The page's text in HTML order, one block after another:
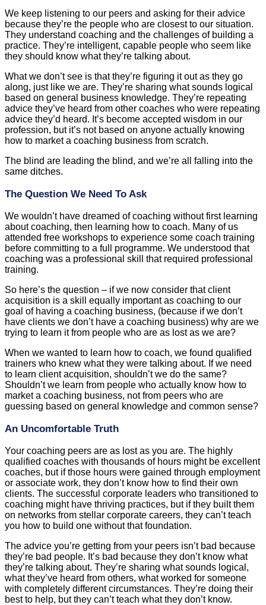
We keep listening to our peers and asking for their advice
because they’re the people who are closest to our situation.
They understand coaching and the challenges of building a
practice. They’re intelligent, capable people who seem like
they should know what they’re talking about.
What we don’t see is that they’re figuring it out as they go
along, just like we are. They’re sharing what sounds logical
based on general business knowledge. They’re repeating
advice they’ve heard from other coaches who were repeating
advice they’d heard. It’s become accepted wisdom in our
profession, but it’s not based on anyone actually knowing
how to market a coaching business from scratch.
The blind are leading the blind, and we’re all falling into the
same ditches.
The Question We Need To Ask
We wouldn’t have dreamed of coaching without first learning
about coaching, then learning how to coach. Many of us
attended free workshops to experience some coach training
before committing to a full programme. We understood that
coaching was a professional skill that required professional
training.
So here’s the question – if we now consider that client
acquisition is a skill equally important as coaching to our
goal of having a coaching business, (because if we don’t
have clients we don’t have a coaching business) why are we
trying to learn it from people who are as lost as we are?
When we wanted to learn how to coach, we found qualified
trainers who knew what they were talking about. If we need
to learn client acquisition, shouldn’t we do the same?
Shouldn’t we learn from people who actually know how to
market a coaching business, not from peers who are
guessing based on general knowledge and common sense?
An Uncomfortable Truth
Your coaching peers are as lost as you are. The highly
qualified coaches with thousands of hours might be excellent
coaches, but if those hours were gained through employment
or associate work, they don’t know how to find their own
clients. The successful corporate leaders who transitioned to
coaching might have thriving practices, but if they built them
on networks from stellar corporate careers, they can’t teach
you how to build one without that foundation.
The advice you’re getting from your peers isn’t bad because
they’re bad people. It’s bad because they don’t know what
they’re talking about. They’re sharing what sounds logical,
what they’ve heard from others, what worked for someone
with completely different circumstances. They’re doing their
best to help, but they can’t teach what they don’t know.